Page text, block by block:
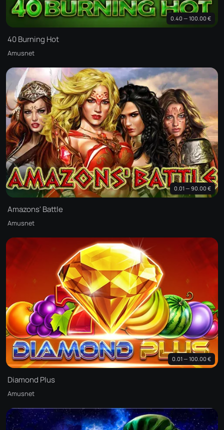
0.40 — 100.00 €
40 Burning Hot
Amusnet
0.01 — 90.00 €
Amazons' Battle
Amusnet
0.01 — 100.00 €
Diamond Plus
Amusnet